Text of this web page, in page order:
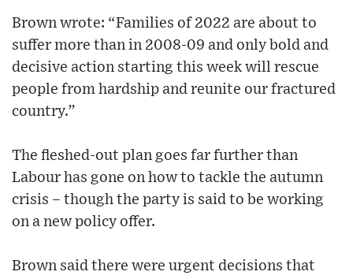
Brown wrote: “Families of 2022 are about to
suffer more than in 2008-09 and only bold and
decisive action starting this week will rescue
people from hardship and reunite our fractured
country.”
The fleshed-out plan goes far further than
Labour has gone on how to tackle the autumn
crisis – though the party is said to be working
on a new policy offer.
Brown said there were urgent decisions that